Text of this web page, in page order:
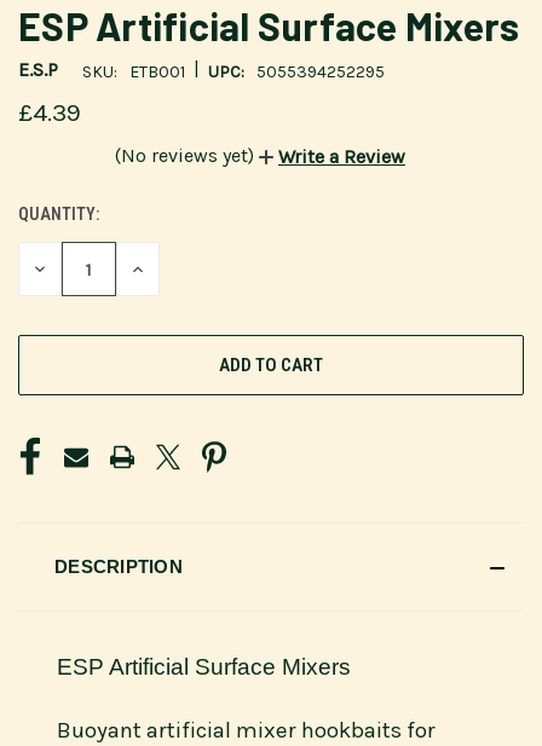
ESP Artificial Surface Mixers
E.S.P SKU: ETB001 UPC: 5055394252295
£4.39
(No reviews yet) Write a Review
CURRENT
STOCK:
QUANTITY:
DECREASE
INCREASE
DESCRIPTION
ESP Artificial Surface Mixers
Buoyant artificial mixer hookbaits for